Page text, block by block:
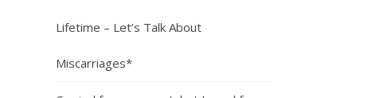
Lifetime – Let’s Talk About
Miscarriages*